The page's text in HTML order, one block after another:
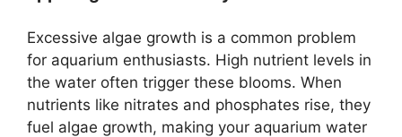
Excessive algae growth is a common problem
for aquarium enthusiasts. High nutrient levels in
the water often trigger these blooms. When
nutrients like nitrates and phosphates rise, they
fuel algae growth, making your aquarium water